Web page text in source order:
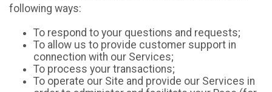
following ways:
To respond to your questions and requests;
To allow us to provide customer support in
connection with our Services;
To process your transactions;
To operate our Site and provide our Services in